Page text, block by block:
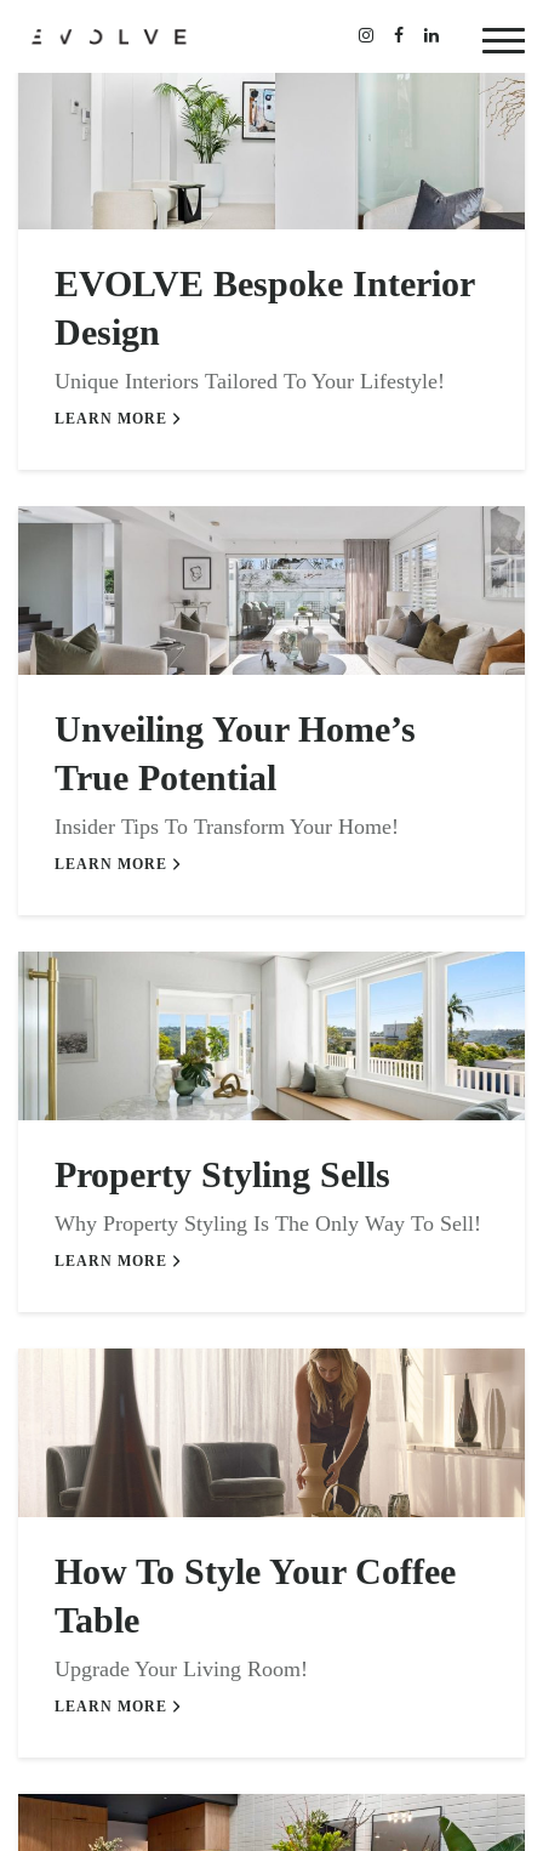
EVOLVE Bespoke Interior
Design
Unique Interiors Tailored To Your Lifestyle!
LEARN MORE
Unveiling Your Home’s
True Potential
Insider Tips To Transform Your Home!
LEARN MORE
Property Styling Sells
Why Property Styling Is The Only Way To Sell!
LEARN MORE
How To Style Your Coffee
Table
Upgrade Your Living Room!
LEARN MORE